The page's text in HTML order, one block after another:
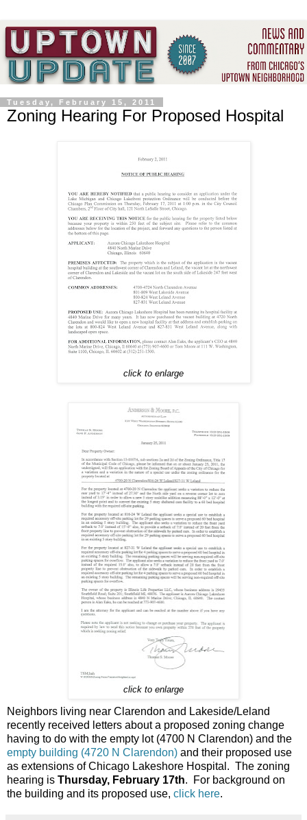
Tuesday, February 15, 2011
Zoning Hearing For Proposed Hospital
click to enlarge
click to enlarge
Neighbors living near Clarendon and Lakeside/Leland
recently received letters about a proposed zoning change
having to do with the empty lot (4700 N Clarendon) and the
empty building (4720 N Clarendon) and their proposed use
as extensions of Chicago Lakeshore Hospital. The zoning
hearing is Thursday, February 17th. For background on
the building and its proposed use, click here.